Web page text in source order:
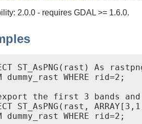
2.0.0 - requires GDAL >= 1.6.0.
ST_AsPNG(rast) As
dummy_rast WHERE rid=2;
the first 3 bands and
ST_AsPNG(rast,
dummy_rast WHERE rid=2;